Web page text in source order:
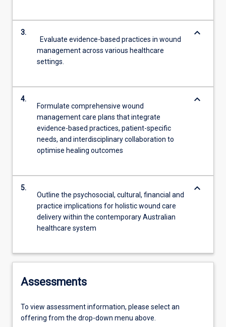
3.
Evaluate evidence-based practices in wound
management across various healthcare
settings.
keyboard_arrow_down
4.
Formulate comprehensive wound
management care plans that integrate
evidence-based practices, patient-specific
needs, and interdisciplinary collaboration to
optimise healing outcomes
keyboard_arrow_down
5.
Outline the psychosocial, cultural, financial and
practice implications for holistic wound care
delivery within the contemporary Australian
healthcare system
keyboard_arrow_down
Assessments
To view assessment information, please select an
offering from the drop-down menu above.